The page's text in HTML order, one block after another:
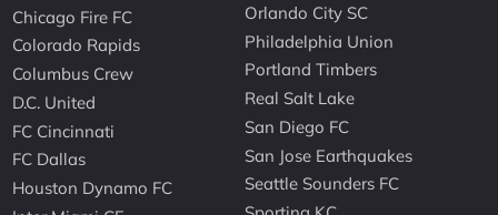
Chicago Fire FC
Colorado Rapids
Columbus Crew
D.C. United
FC Cincinnati
FC Dallas
Houston Dynamo FC
Orlando City SC
Philadelphia Union
Portland Timbers
Real Salt Lake
San Diego FC
San Jose Earthquakes
Seattle Sounders FC